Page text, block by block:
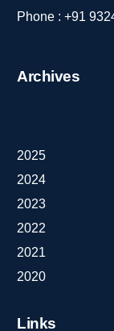
Phone :+91
Archives
2025
2024
2023
2022
2021
2020
Links